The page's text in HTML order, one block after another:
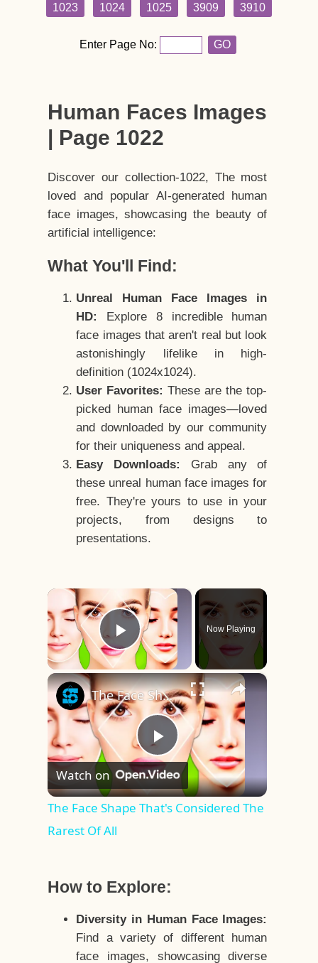
1023
1024 1025 3909 3910
Enter Page No: GO
Human Faces Images
| Page 1022
Discover our collection-1022, The most
loved and popular AI-generated human
face images, showcasing the beauty of
artificial intelligence:
What You'll Find:
Unreal Human Face Images in
HD:
Explore 8 incredible human
face images that aren't real but look
astonishingly lifelike in high-
definition (1024x1024).
User Favorites: These are the top-
picked human face images—loved
and downloaded by our community
for their uniqueness and appeal.
Easy Downloads:
Grab any of
these unreal human face images for
free. They're yours to use in your
projects, from designs to
presentations.
×
Play Video
Now Playing
×
Play
Video
The Face Shape That's Considered The Rarest Of All
Watch on
The Face Shape That's Considered The
Rarest Of All
How to Explore:
Diversity in Human Face Images:
Find a variety of different human
face images, showcasing diverse